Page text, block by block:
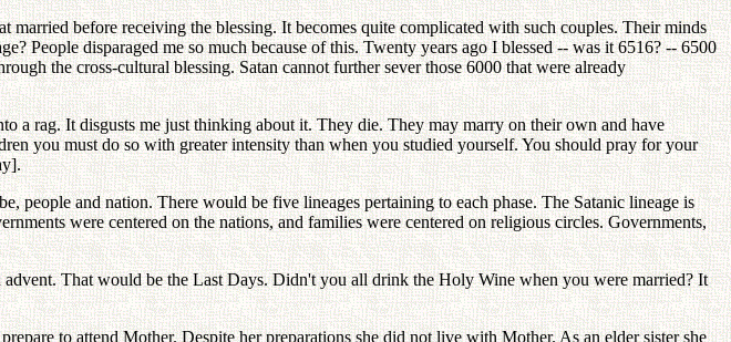
before receiving the blessing. It becomes quite complicated with such couples. Their minds
People disparaged me so much because of this. Twenty years ago I blessed -- was it 6516? -- 6500
the cross-cultural blessing. Satan cannot further sever those 6000 that were already
a rag. It disgusts me just thinking about it. They die. They may marry on their own and have
you must do so with greater intensity than when you studied yourself. You should pray for your
and nation. There would be five lineages pertaining to each phase. The Satanic lineage is
were centered on the nations, and families were centered on religious circles. Governments,
That would be the Last Days. Didn't you all drink the Holy Wine when you were married? It
to attend Mother. Despite her preparations she did not live with Mother. As an elder sister she